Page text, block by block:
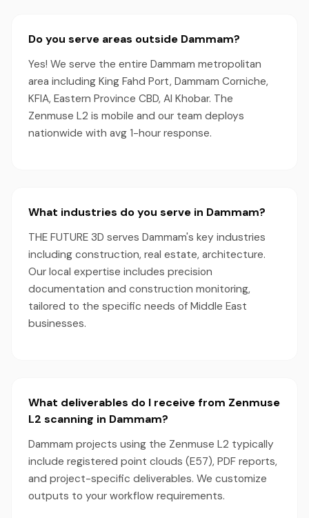
Do you serve areas outside Dammam?
Yes! We serve the entire Dammam metropolitan
area including King Fahd Port, Dammam Corniche,
KFIA, Eastern Province CBD, Al Khobar. The
Zenmuse L2 is mobile and our team deploys
nationwide with avg 1-hour response.
What industries do you serve in Dammam?
THE FUTURE 3D serves Dammam's key industries
including construction, real estate, architecture.
Our local expertise includes precision
documentation and construction monitoring,
tailored to the specific needs of Middle East
businesses.
What deliverables do I receive from Zenmuse
L2 scanning in Dammam?
Dammam projects using the Zenmuse L2 typically
include registered point clouds (E57), PDF reports,
and project-specific deliverables. We customize
outputs to your workflow requirements.